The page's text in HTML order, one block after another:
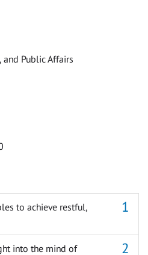
Public Affairs
to achieve restful,
into the mind of